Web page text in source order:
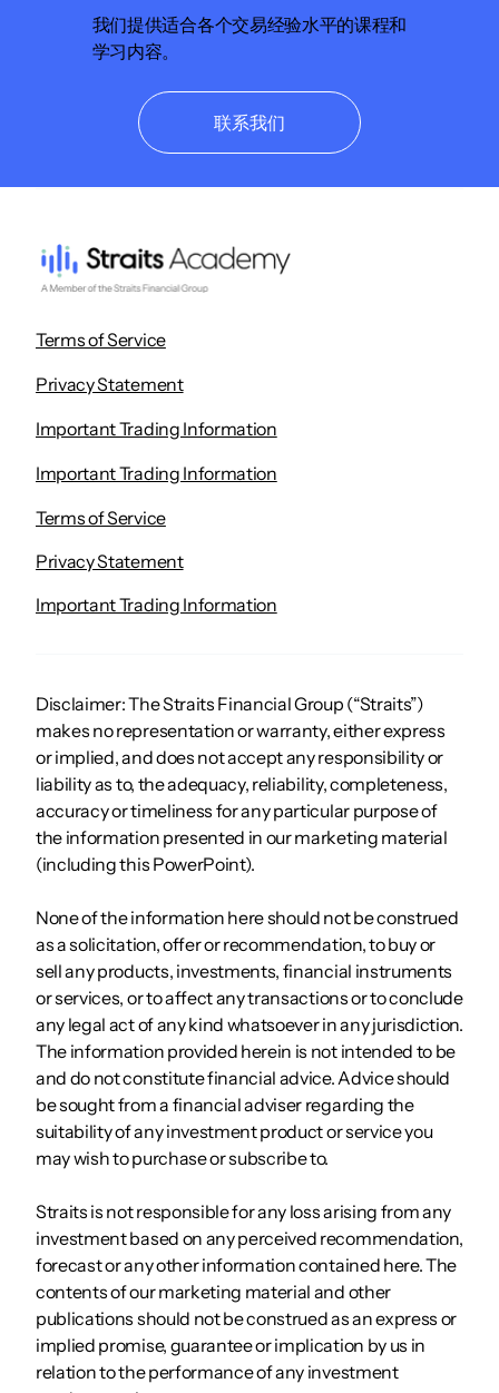
我们提供适合各个交易经验水平的课程和
学习内容。
联系我们
Terms of Service
Privacy Statement
Important Trading Information
Important Trading Information
Terms of Service
Privacy Statement
Important Trading Information
Disclaimer: The Straits Financial Group (“Straits”)
makes no representation or warranty, either express
or implied, and does not accept any responsibility or
liability as to, the adequacy, reliability, completeness,
accuracy or timeliness for any particular purpose of
the information presented in our marketing material
(including this PowerPoint).
None of the information here should not be construed
as a solicitation, offer or recommendation, to buy or
sell any products, investments, financial instruments
or services, or to affect any transactions or to conclude
any legal act of any kind whatsoever in any jurisdiction.
The information provided herein is not intended to be
and do not constitute financial advice. Advice should
be sought from a financial adviser regarding the
suitability of any investment product or service you
may wish to purchase or subscribe to.
Straits is not responsible for any loss arising from any
investment based on any perceived recommendation,
forecast or any other information contained here. The
contents of our marketing material and other
publications should not be construed as an express or
implied promise, guarantee or implication by us in
relation to the performance of any investment